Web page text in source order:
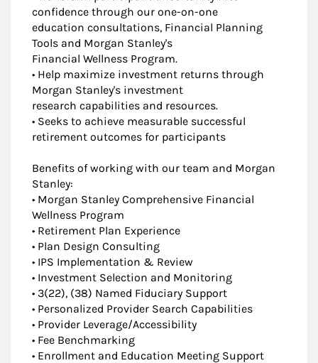
confidence through our one-on-one
education consultations, Financial Planning
Tools and Morgan Stanley's
Financial Wellness Program.
• Help maximize investment returns through
Morgan Stanley's investment
research capabilities and resources.
• Seeks to achieve measurable successful
retirement outcomes for participants
Benefits of working with our team and Morgan
Stanley:
• Morgan Stanley Comprehensive Financial
Wellness Program
• Retirement Plan Experience
• Plan Design Consulting
• IPS Implementation & Review
• Investment Selection and Monitoring
• 3(22), (38) Named Fiduciary Support
• Personalized Provider Search Capabilities
• Provider Leverage/Accessibility
• Fee Benchmarking
• Enrollment and Education Meeting Support